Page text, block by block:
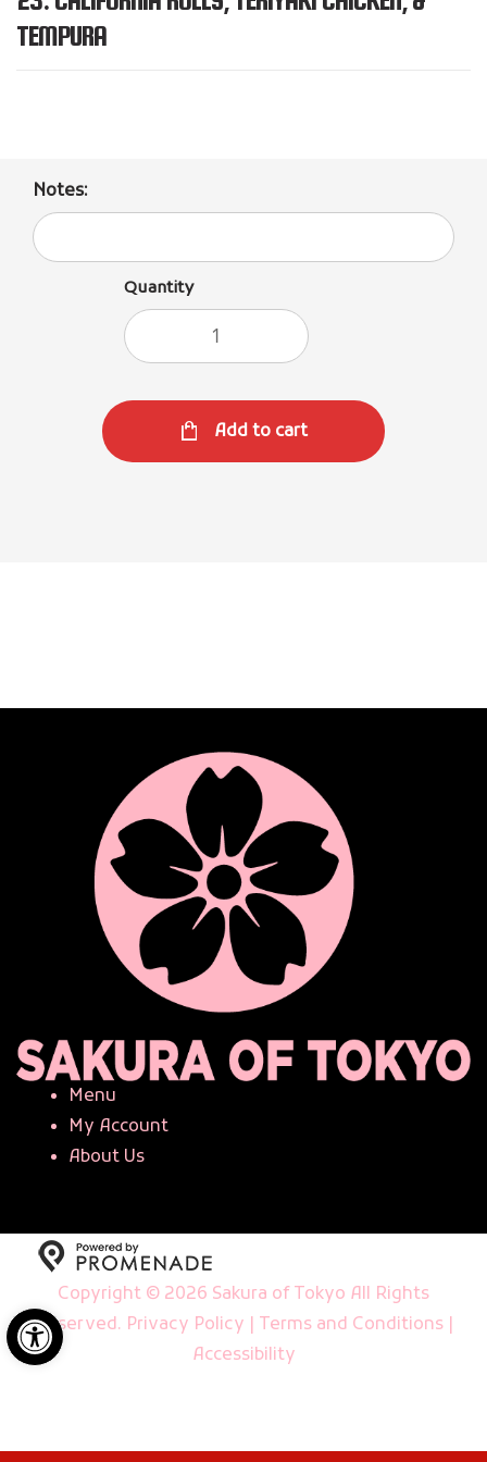
Open toolbar
TEMPURA
Notes:
Quantity
Add to cart
Menu
My Account
About Us
Copyright © 2026 Sakura of Tokyo All Rights
Reserved. Privacy Policy Terms and Conditions|
Accessibility